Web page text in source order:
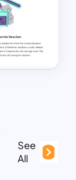
See
All